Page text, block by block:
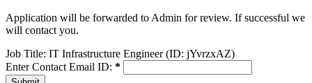
Application will be forwarded to Admin for review. If successful we
will contact you.
Job Title: IT Infrastructure Engineer (ID: jYvrzxAZ)
Enter Contact Email ID: *